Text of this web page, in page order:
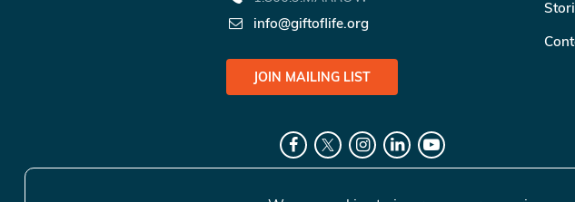
info@giftoflife.org
JOIN MAILING LIST